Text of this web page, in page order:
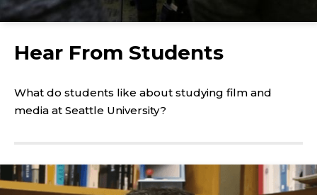
play
video
Hear From Students
What do students like about studying film and
media at Seattle University?